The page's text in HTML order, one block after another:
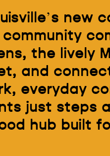
new
the lively
and
everyday
just steps
hub built